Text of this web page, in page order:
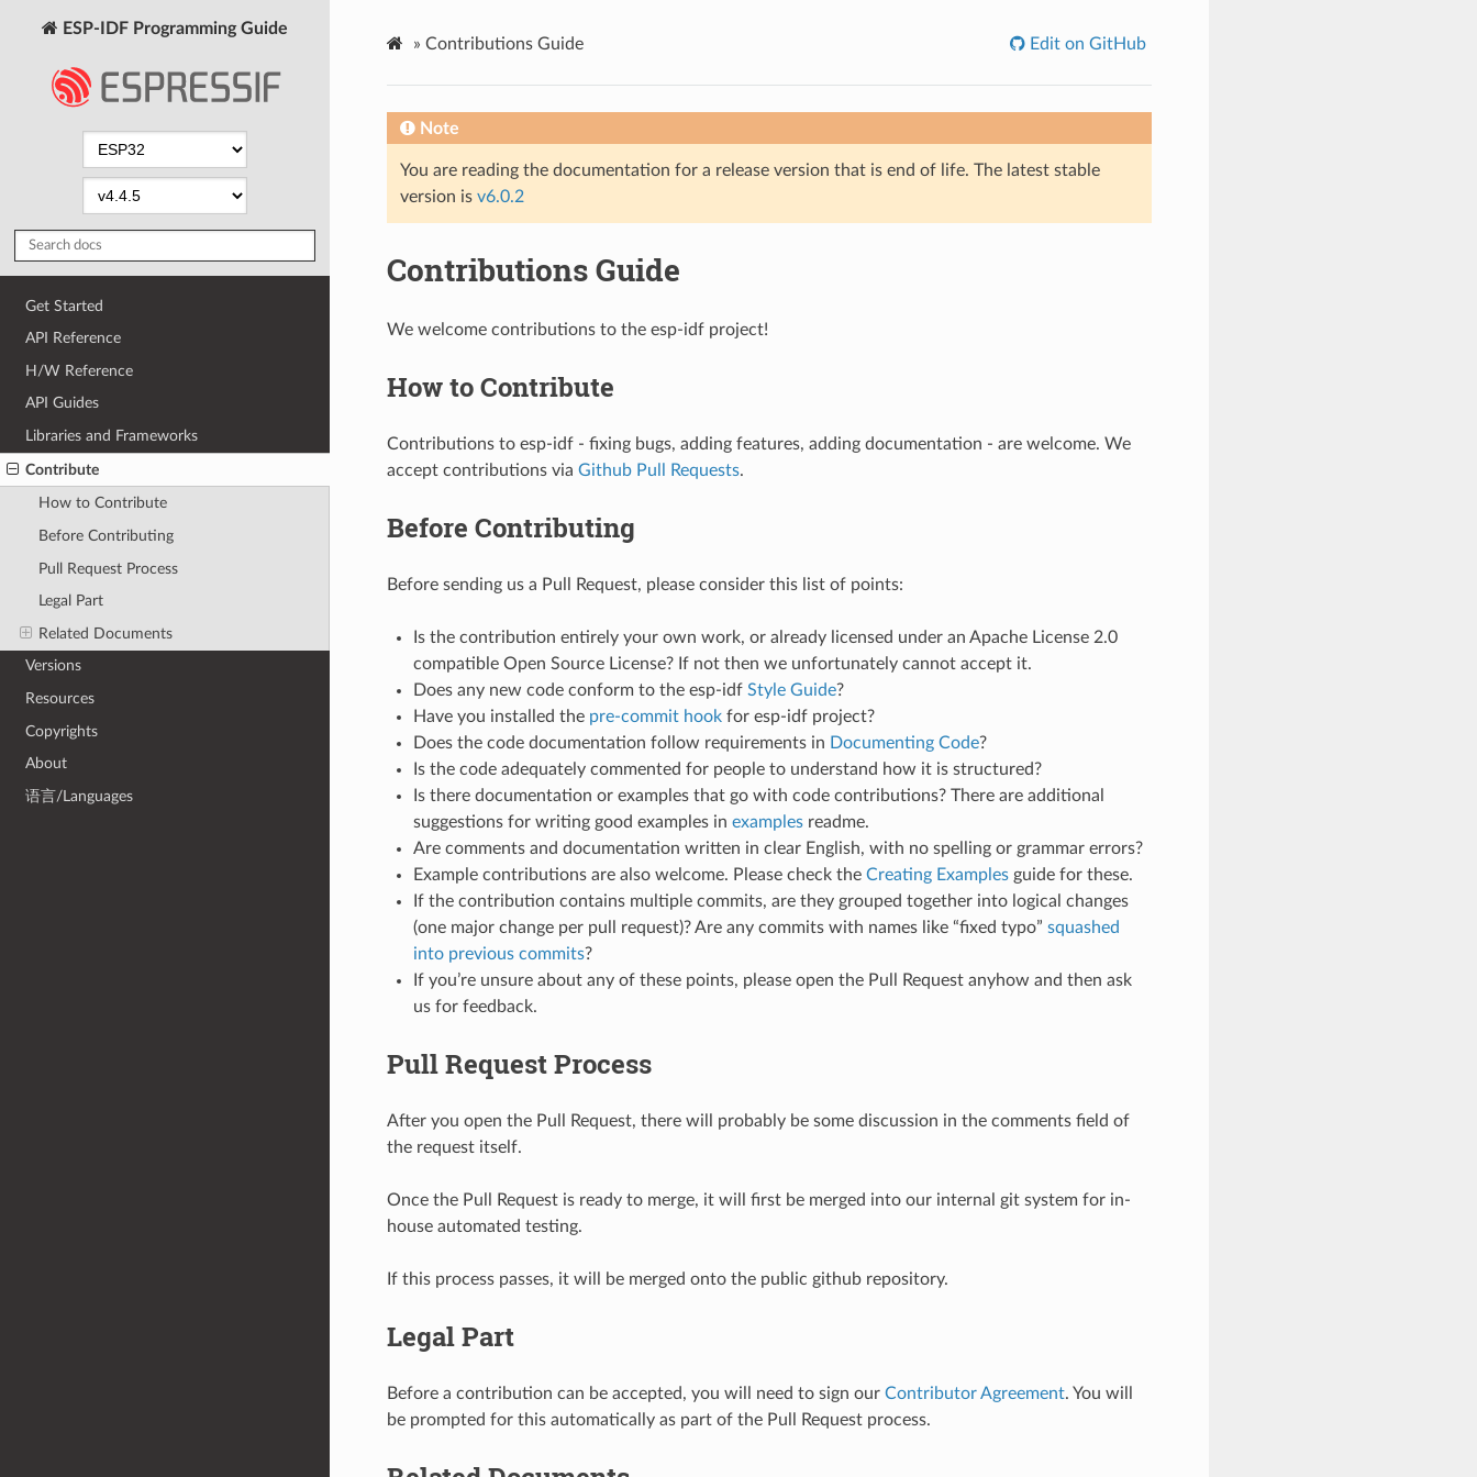
ESP-IDF Programming Guide
Get Started
API Reference
H/W Reference
API Guides
Libraries and Frameworks
Contribute
How to Contribute
Before Contributing
Pull Request Process
Legal Part
Related Documents
Versions
Resources
Copyrights
About
语言/Languages
» Contributions Guide Edit on GitHub
Note
You are reading the documentation for a release version that is end of life. The latest stable
version is v6.0.2
Contributions Guide
We welcome contributions to the esp-idf project!
How to Contribute
Contributions to esp-idf - fixing bugs, adding features, adding documentation - are welcome. We
accept contributions via Github Pull Requests.
Before Contributing
Before sending us a Pull Request, please consider this list of points:
Is the contribution entirely your own work, or already licensed under an Apache License 2.0
compatible Open Source License? If not then we unfortunately cannot accept it.
Does any new code conform to the esp-idf Style Guide?
Have you installed the pre-commit hookfor esp-idf project?
Does the code documentation follow requirements in Documenting Code?
Is the code adequately commented for people to understand how it is structured?
Is there documentation or examples that go with code contributions? There are additional
suggestions for writing good examples in examplesreadme.
Are comments and documentation written in clear English, with no spelling or grammar errors?
Example contributions are also welcome. Please check the Creating Examplesguide for these.
If the contribution contains multiple commits, are they grouped together into logical changes
(one major change per pull request)? Are any commits with names like “fixed typo” squashed
into previous commits?
If you’re unsure about any of these points, please open the Pull Request anyhow and then ask
us for feedback.
Pull Request Process
After you open the Pull Request, there will probably be some discussion in the comments field of
the request itself.
Once the Pull Request is ready to merge, it will first be merged into our internal git system for in-
house automated testing.
If this process passes, it will be merged onto the public github repository.
Legal Part
Before a contribution can be accepted, you will need to sign our Contributor Agreement. You will
be prompted for this automatically as part of the Pull Request process.